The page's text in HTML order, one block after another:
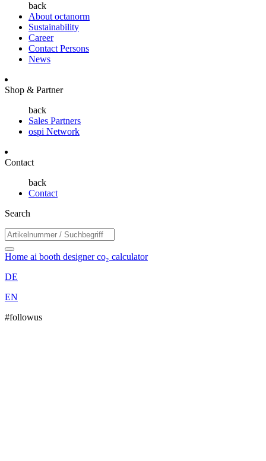
back
About octanorm
Sustainability
Career
Contact Persons
News
Shop & Partner
back
Sales Partners
ospi Network
Contact
back
Contact
Search
Home ai booth designerco₂ calculator
DE
EN
#followus